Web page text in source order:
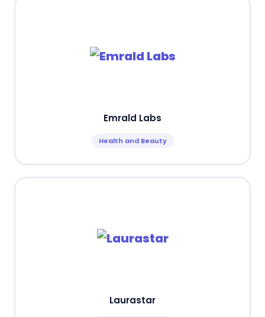
Emrald Labs
Health and Beauty
Laurastar